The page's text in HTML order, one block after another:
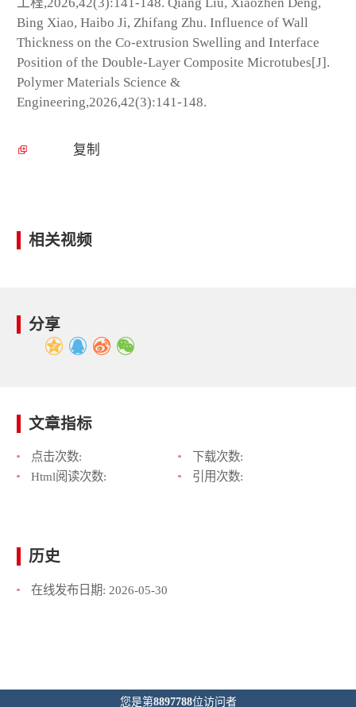
工程,2026,42(3):141-148. Qiang Liu, Xiaozhen Deng,
Bing Xiao, Haibo Ji, Zhifang Zhu. Influence of Wall
Thickness on the Co-extrusion Swelling and Interface
Position of the Double-Layer Composite Microtubes[J].
Polymer Materials Science &
Engineering,2026,42(3):141-148.
复制
相关视频
分享
文章指标
点击次数:
下载次数:
Html阅读次数:
引用次数:
历史
在线发布日期: 2026-05-30
您是第8897788位访问者